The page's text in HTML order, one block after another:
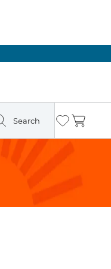
Search Wishlist
Cart